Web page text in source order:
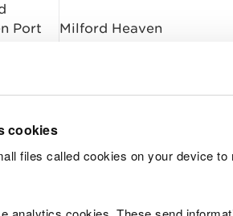
cookies
files called cookies on your device to
Port
Milford Heaven
New Berth West of
determined